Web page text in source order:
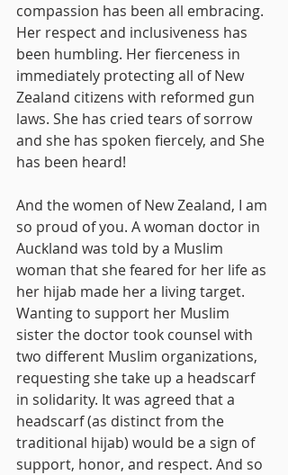
compassion has been all embracing.
Her respect and inclusiveness has
been humbling. Her fierceness in
immediately protecting all of New
Zealand citizens with reformed gun
laws. She has cried tears of sorrow
and she has spoken fiercely, and She
has been heard!
And the women of New Zealand, I am
so proud of you. A woman doctor in
Auckland was told by a Muslim
woman that she feared for her life as
her hijab made her a living target.
Wanting to support her Muslim
sister the doctor took counsel with
two different Muslim organizations,
requesting she take up a headscarf
in solidarity. It was agreed that a
headscarf (as distinct from the
traditional hijab) would be a sign of
support, honor, and respect. And so